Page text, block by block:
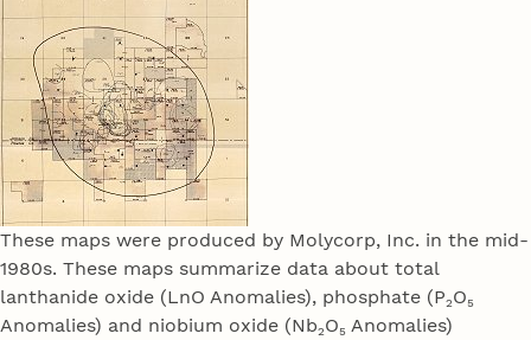
These maps were produced by Molycorp, Inc. in the mid-
1980s. These maps summarize data about total
lanthanide oxide (LnO Anomalies), phosphate (P2O5
Anomalies) and niobium oxide (Nb2O5 Anomalies)